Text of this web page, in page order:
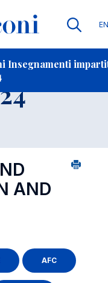
EN
Insegnamenti
Contatti
AND
AFC